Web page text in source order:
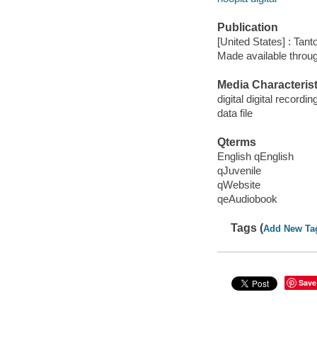
Publication
[United States] :
Made available
Media
digital digital
data file
Qterms
English qEnglish
qJuvenile
qWebsite
qeAudiobook
Tags (Add New
Save